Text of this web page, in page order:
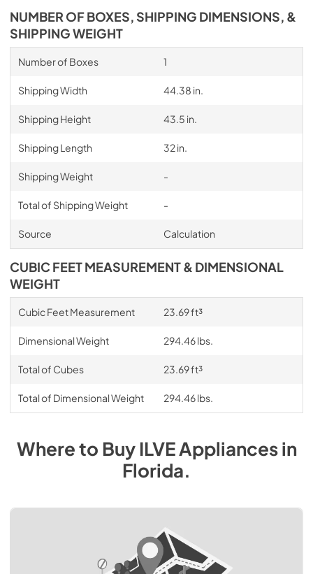
NUMBER OF BOXES, SHIPPING DIMENSIONS, &
SHIPPING WEIGHT
Number of Boxes 1
Shipping Width 44.38 in.
Shipping Height 43.5 in.
Shipping Length 32 in.
Shipping Weight -
Total of Shipping Weight -
Source Calculation
CUBIC FEET MEASUREMENT & DIMENSIONAL
WEIGHT
Cubic Feet Measurement 23.69 ft³
Dimensional Weight 294.46 lbs.
Total of Cubes 23.69 ft³
Total of Dimensional Weight 294.46 lbs.
Where to BuyILVEAppliancesin
Florida.